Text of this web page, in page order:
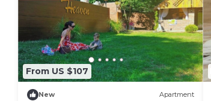
From US $107
New Apartment